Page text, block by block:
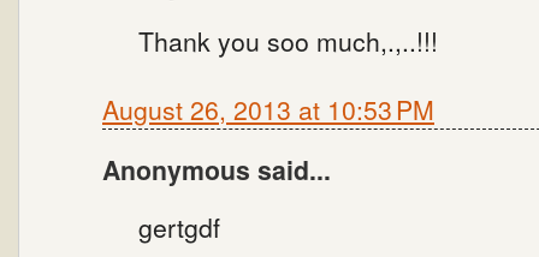
Thank you soo much,.,..!!!
August 26, 2013 at 10:53 PM
Anonymous said...
gertgdf